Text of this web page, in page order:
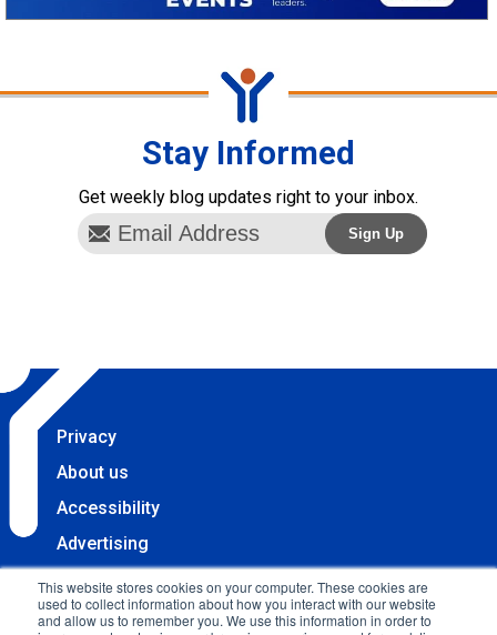
This website stores cookies on your computer. These cookies are
used to collect information about how you interact with our website
and allow us to remember you. We use this information in order to
Stay Informed
Get weekly blog updates right to your inbox.
Privacy
About us
Accessibility
Advertising
Terms & Conditions
Contact